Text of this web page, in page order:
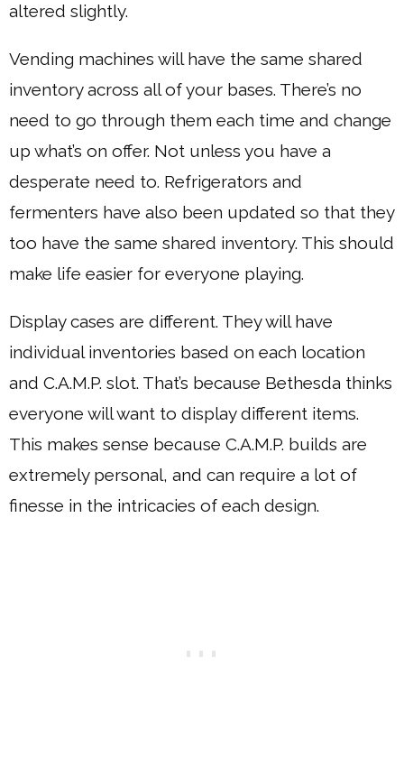
altered slightly.
Vending machines will have the same shared
inventory across all of your bases. There’s no
need to go through them each time and change
up what’s on offer. Not unless you have a
desperate need to. Refrigerators and
fermenters have also been updated so that they
too have the same shared inventory. This should
make life easier for everyone playing.
Display cases are different. They will have
individual inventories based on each location
and C.A.M.P. slot. That’s because Bethesda thinks
everyone will want to display different items.
This makes sense because C.A.M.P. builds are
extremely personal, and can require a lot of
finesse in the intricacies of each design.